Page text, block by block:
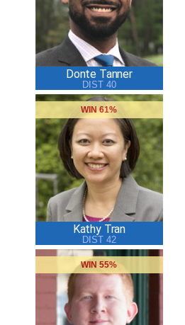
Donte Tanner
DIST 40
WIN 61%
Kathy Tran
DIST 42
WIN 55%